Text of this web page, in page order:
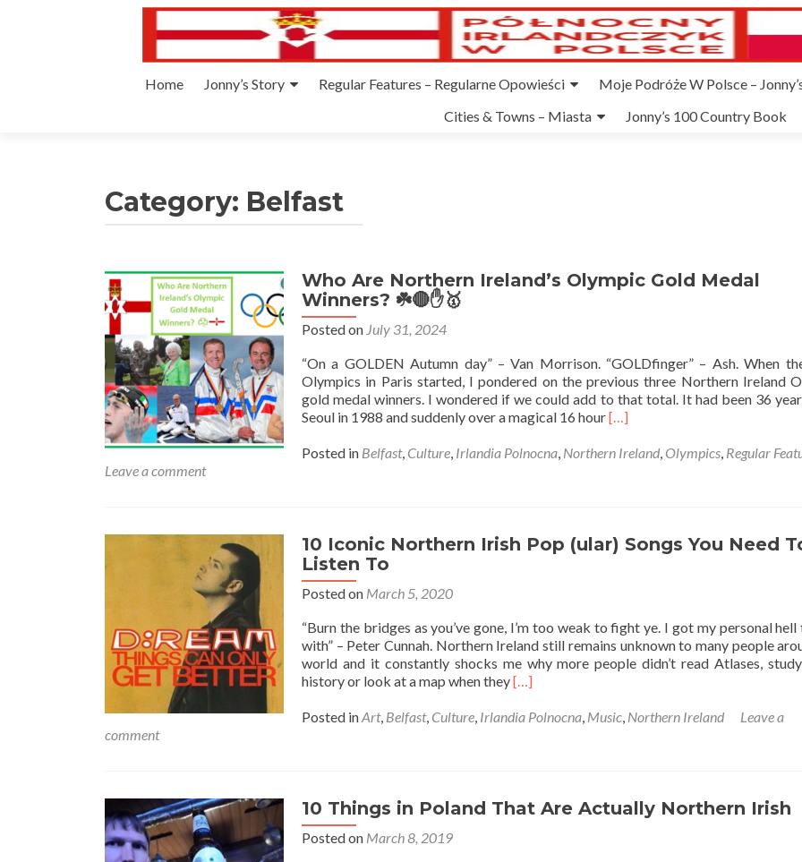
Home Jonny’s Story Regular Features – Regularne Opowieści Moje Podróże W Polsce –
Cities & Towns – Miasta
Jonny’s 100 Country Book
Category: Belfast
Who Are Northern Ireland’s Olympic Gold Medal
Winners? ☘️🔴✋🥇
Posted on July 31, 2024
“On a GOLDEN Autumn day” – Van Morrison. “GOLDfinger” – Ash. When
Olympics in Paris started, I pondered on the previous three Northern Ireland
gold medal winners. I wondered if we could add to that total. It had been 36
Seoul in 1988 and suddenly over a magical 16 hourRead
about
Olympic
Gold
🔴
✋
🥇
[…]
Posted in Belfast, Culture, Irlandia Polnocna, Northern Ireland, Olympics, Regular
Leave a comment
10 Iconic Northern Irish Pop (ular) Songs You Need
Listen To
Posted on March 5, 2020
“Burn the bridges as you’ve gone, I’m too weak to fight ye. I got my personal
with” – Peter Cunnah. Northern Ireland still remains unknown to many people
world and it constantly shocks me why more people didn’t read Atlases,
history or look at a map when theyRead
about
Pop
[…]
Posted inArt, Belfast, Culture, Irlandia Polnocna, Music, Northern Ireland
Leave a
comment
10 Things in Poland That Are Actually Northern Irish
Posted on March 8, 2019